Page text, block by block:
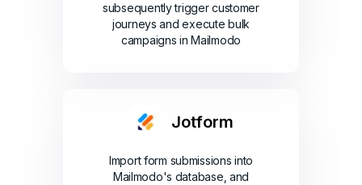
subsequently trigger customer
journeys and execute bulk
campaigns in Mailmodo
Jotform
Import form submissions into
Mailmodo's database, and